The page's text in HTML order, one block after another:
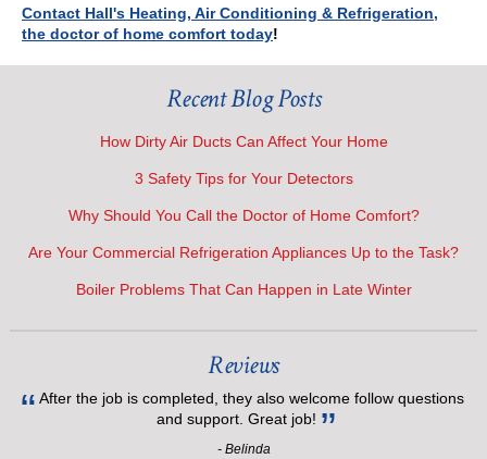
Contact Hall's Heating, Air Conditioning & Refrigeration,
the doctor of home comfort today!
Recent Blog Posts
How Dirty Air Ducts Can Affect Your Home
3 Safety Tips for Your Detectors
Why Should You Call the Doctor of Home Comfort?
Are Your Commercial Refrigeration Appliances Up to the Task?
Boiler Problems That Can Happen in Late Winter
Reviews
After the job is completed, they also welcome follow questions
and support. Great job!
- Belinda